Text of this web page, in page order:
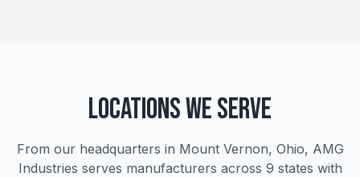
Locations We Serve
From our headquarters in Mount Vernon, Ohio, AMG
Industries serves manufacturers across 9 states with